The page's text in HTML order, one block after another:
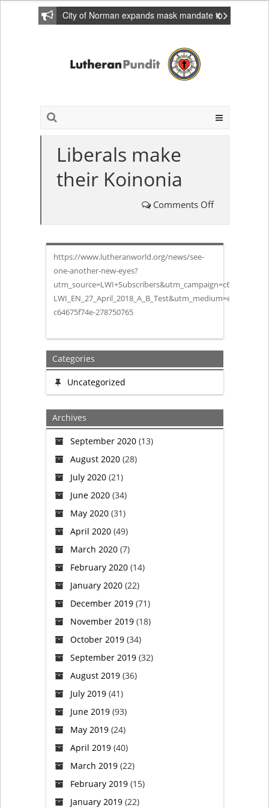
City of Norman expands mask mandate to
Liberals make
their Koinonia
Comments Offon
their
https://www.lutheranworld.org/news/see-
one-another-new-eyes?
utm_source=LWI+Subscribers&utm_campaign=c64675f74e-
c64675f74e-278750765
Categories
Uncategorized
Archives
September 2020(13)
August 2020(28)
July 2020(21)
June 2020(34)
May 2020(31)
April 2020(49)
March 2020(7)
February 2020(14)
January 2020(22)
December 2019(71)
November 2019(18)
October 2019(34)
September 2019(32)
August 2019(36)
July 2019(41)
June 2019(93)
May 2019(24)
April 2019(40)
March 2019(22)
February 2019(15)
January 2019(22)